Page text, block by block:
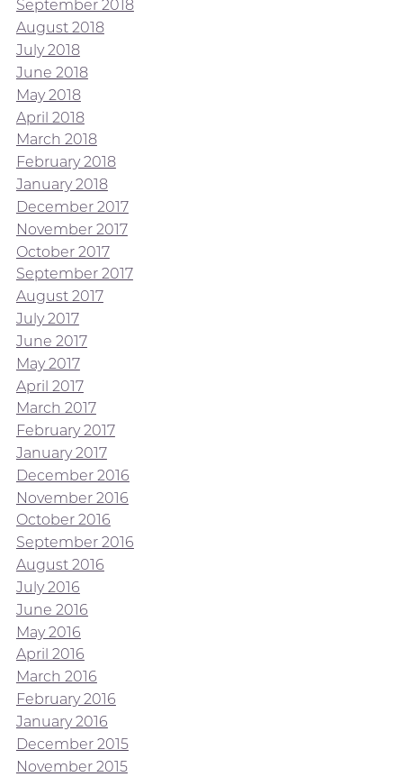
September 2018
August 2018
July 2018
June 2018
May 2018
April 2018
March 2018
February 2018
January 2018
December 2017
November 2017
October 2017
September 2017
August 2017
July 2017
June 2017
May 2017
April 2017
March 2017
February 2017
January 2017
December 2016
November 2016
October 2016
September 2016
August 2016
July 2016
June 2016
May 2016
April 2016
March 2016
February 2016
January 2016
December 2015
November 2015